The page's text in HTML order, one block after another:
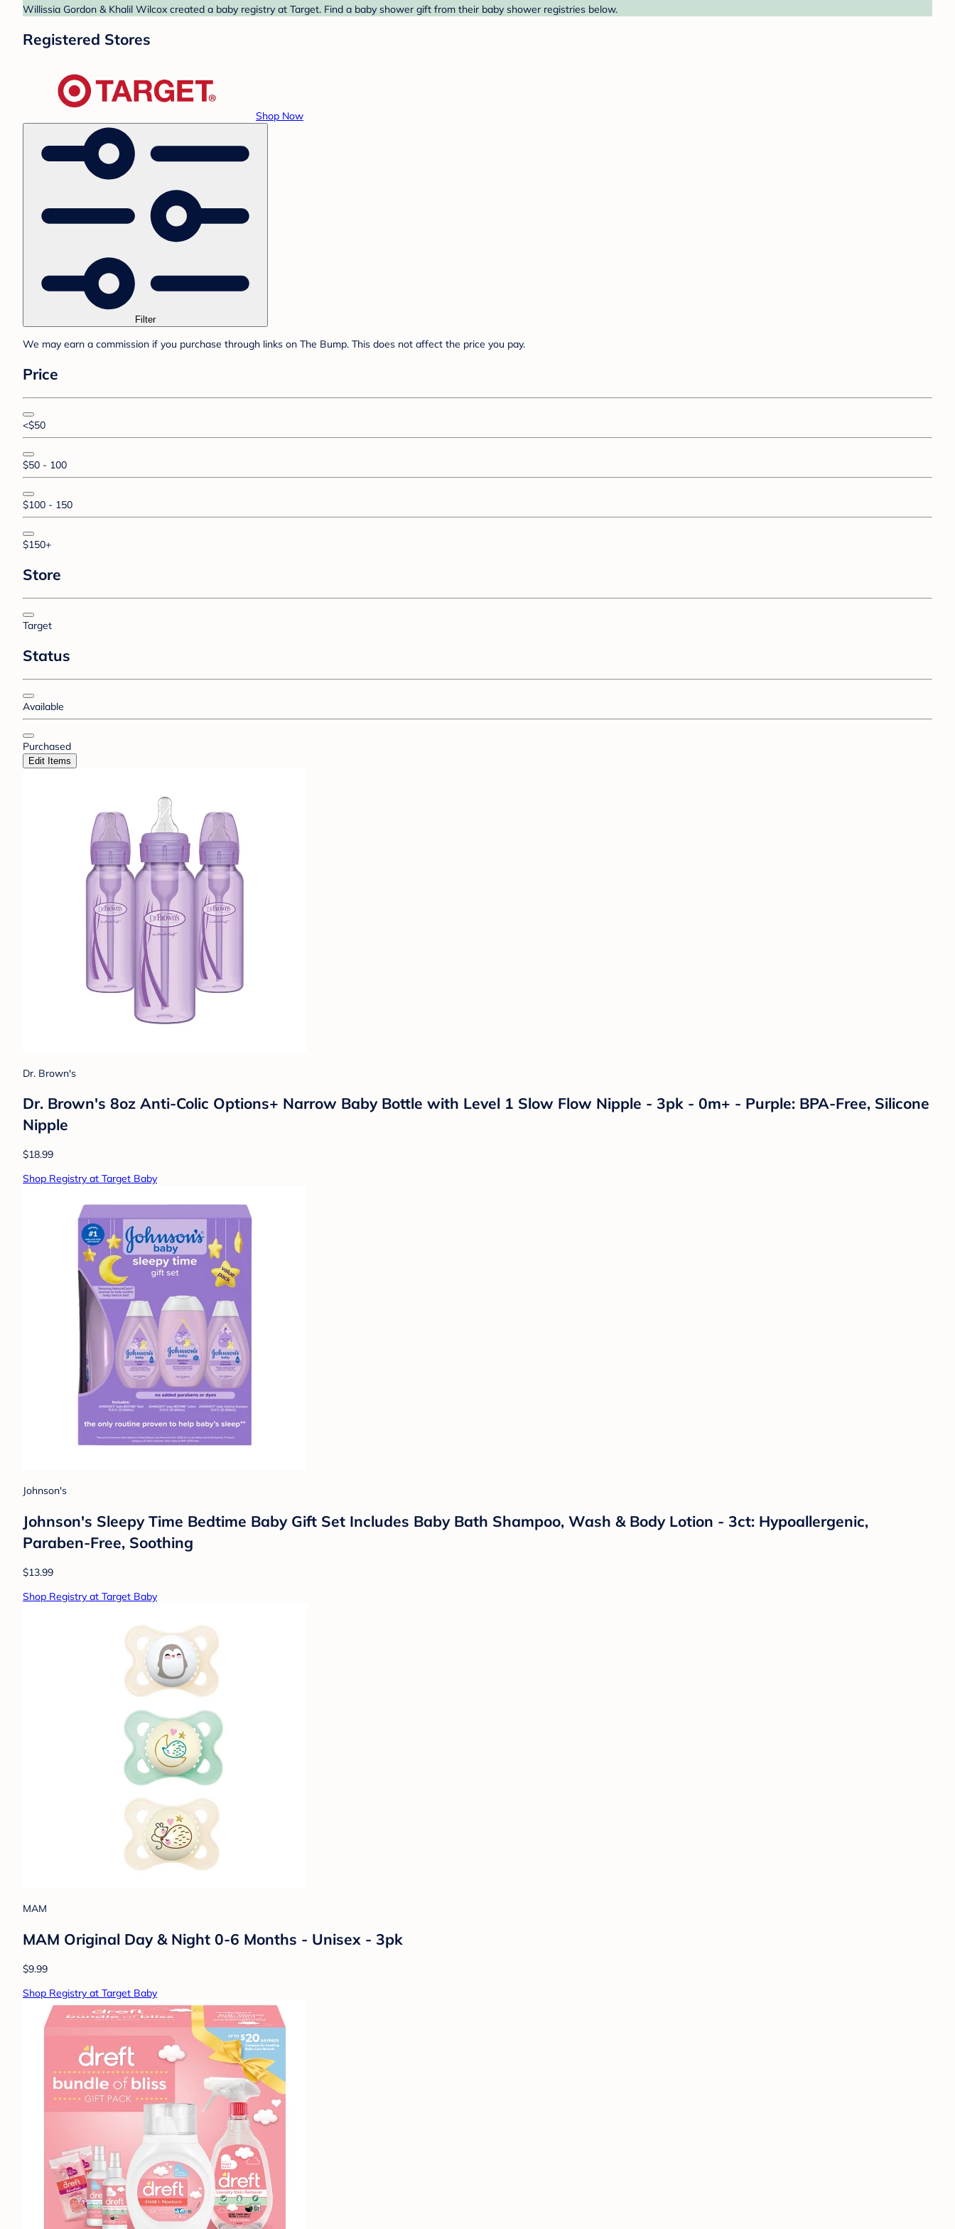
Willissia Gordon & Khalil Wilcox created a baby registry at Target. Find a baby shower gift from their baby shower registries below.
Registered Stores
Shop Now
Filter
We may earn a commission if you purchase through links on The Bump. This does not affect the price you pay.
Price
<$50
$50 - 100
$100 - 150
$150+
Store
Target
Status
Available
Purchased
Edit Items
Dr. Brown's
Dr. Brown's 8oz Anti-Colic Options+ Narrow Baby Bottle with Level 1 Slow Flow Nipple - 3pk - 0m+ - Purple: BPA-Free, Silicone
Nipple
$18.99
Shop Registry at Target Baby
Johnson's
Johnson's Sleepy Time Bedtime Baby Gift Set Includes Baby Bath Shampoo, Wash & Body Lotion - 3ct: Hypoallergenic,
Paraben-Free, Soothing
$13.99
Shop Registry at Target Baby
MAM
MAM Original Day & Night 0-6 Months - Unisex - 3pk
$9.99
Shop Registry at Target Baby